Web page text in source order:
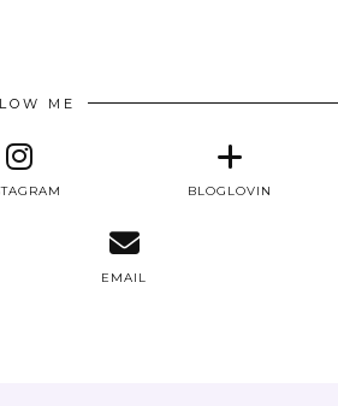
ME
BLOGLOVIN
EMAIL